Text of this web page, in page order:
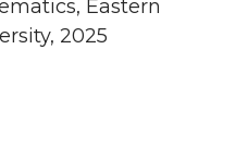
Eastern
2025